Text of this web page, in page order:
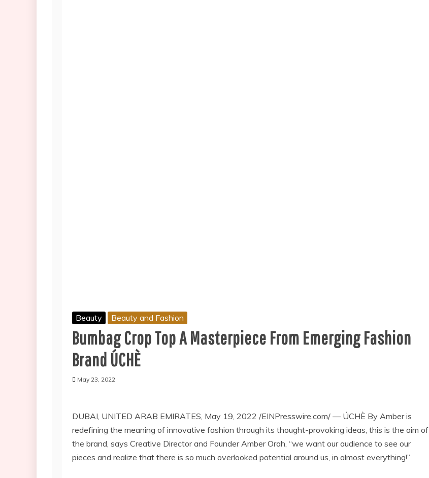
Beauty Beauty and Fashion
Bumbag Crop Top A Masterpiece From Emerging Fashion
Brand ÚCHÈ
May 23, 2022
DUBAI, UNITED ARAB EMIRATES, May 19, 2022 /EINPresswire.com/ — ÚCHÈ By Amber is
redefining the meaning of innovative fashion through its thought-provoking ideas, this is the aim of
the brand, says Creative Director and Founder Amber Orah, “we want our audience to see our
pieces and realize that there is so much overlooked potential around us, in almost everything!”